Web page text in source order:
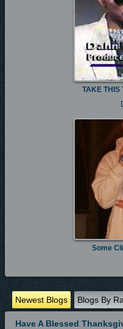
TAKE THIS
Some
Newest Blogs Blogs By
Have A Blessed